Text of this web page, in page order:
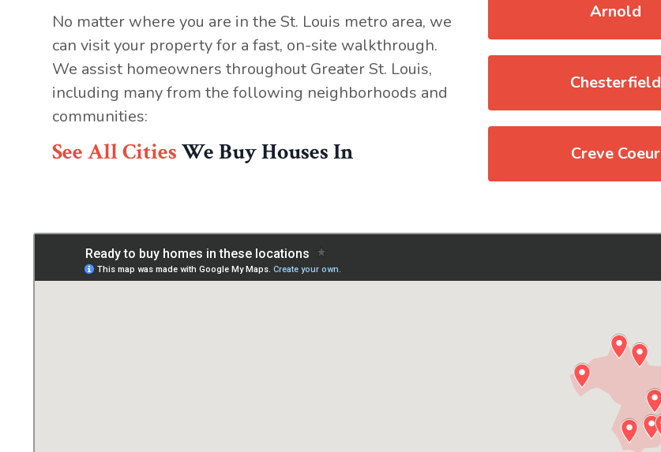
No matter where you are in the St. Louis metro area, we
can visit your property for a fast, on-site walkthrough.
We assist homeowners throughout Greater St. Louis,
including many from the following neighborhoods and
communities:
See All CitiesWe Buy Houses In
Arnold
Chesterfield
Creve Coeur